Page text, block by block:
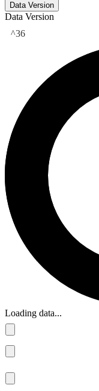
Data Version
Data Version
^36
Loading data...